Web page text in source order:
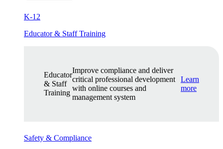
K-12
Educator & Staff Training
Educator
& Staff
Training
Improve compliance and deliver
critical professional development
with online courses and
management system
Learn
more
Safety & Compliance